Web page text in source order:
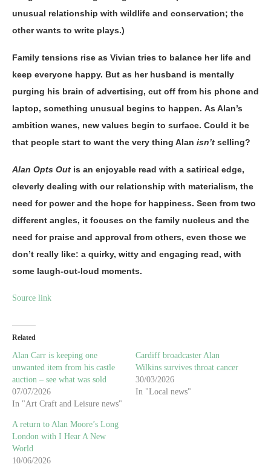
unusual relationship with wildlife and conservation; the
other wants to write plays.)
Family tensions rise as Vivian tries to balance her life and
keep everyone happy. But as her husband is mentally
purging his brain of advertising, cut off from his phone and
laptop, something unusual begins to happen. As Alan’s
ambition wanes, new values begin to surface. Could it be
that people start to want the very thing Alan isn’t selling?
Alan Opts Out is an enjoyable read with a satirical edge,
cleverly dealing with our relationship with materialism, the
need for power and the hope for happiness. Seen from two
different angles, it focuses on the family nucleus and the
need for praise and approval from others, even those we
don’t really like: a quirky, witty and engaging read, with
some laugh-out-loud moments.
Source link
Related
Alan Carr is keeping one
unwanted item from his castle
auction – see what was sold
07/07/2026
In "Art Craft and Leisure news"
Cardiff broadcaster Alan
Wilkins survives throat cancer
30/03/2026
In "Local news"
A return to Alan Moore’s Long
London with I Hear A New
World
10/06/2026